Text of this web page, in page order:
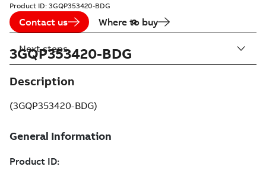
Product ID: 3GQP353420-BDG
Contact us Where to buy
3GQP353420-BDG
Description
(3GQP353420-BDG)
Next steps